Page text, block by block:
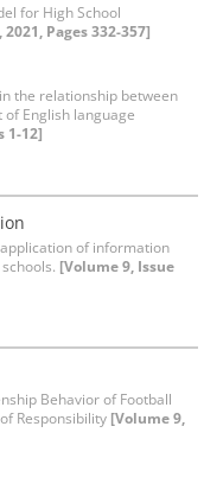
for High School
Pages 332-357]
the relationship between
English language
1-12]
of information
[Volume 9, Issue
Behavior of Football
Responsibility [Volume 9,